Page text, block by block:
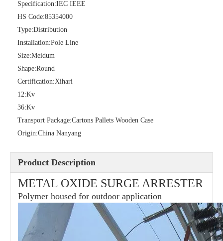
33kv Polymer Surge Arresters 15kv Polymer Surge Arresters
Specification:IEC IEEE
HS Code:85354000
Type:Distribution
Installation:Pole Line
Size:Meidum
Shape:Round
Certification:Xihari
12:Kv
36:Kv
Transport Package:Cartons Pallets Wooden Case
Origin:China Nanyang
Product Description
METAL OXIDE SURGE ARRESTER
Polymer housed for outdoor application